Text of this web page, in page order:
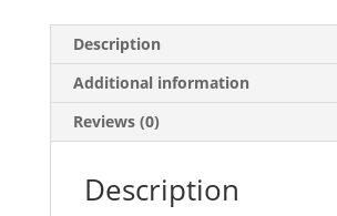
Description
Additional information
Reviews (0)
Description